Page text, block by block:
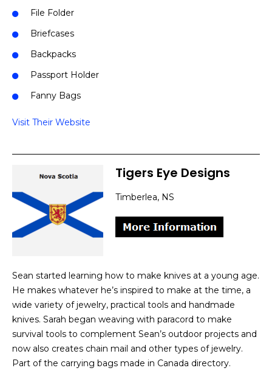
File Folder
Briefcases
Backpacks
Passport Holder
Fanny Bags
Visit Their Website
Tigers Eye Designs
Timberlea, NS
Sean started learning how to make knives at a young age.
He makes whatever he’s inspired to make at the time, a
wide variety of jewelry, practical tools and handmade
knives. Sarah began weaving with paracord to make
survival tools to complement Sean’s outdoor projects and
now also creates chain mail and other types of jewelry.
Part of the carrying bags made in Canada directory.